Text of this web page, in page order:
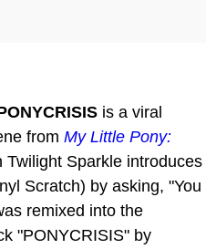
is a viral
from My Little Pony:
Twilight Sparkle introduces
Scratch) by asking, "You
remixed into the
"PONYCRISIS" by